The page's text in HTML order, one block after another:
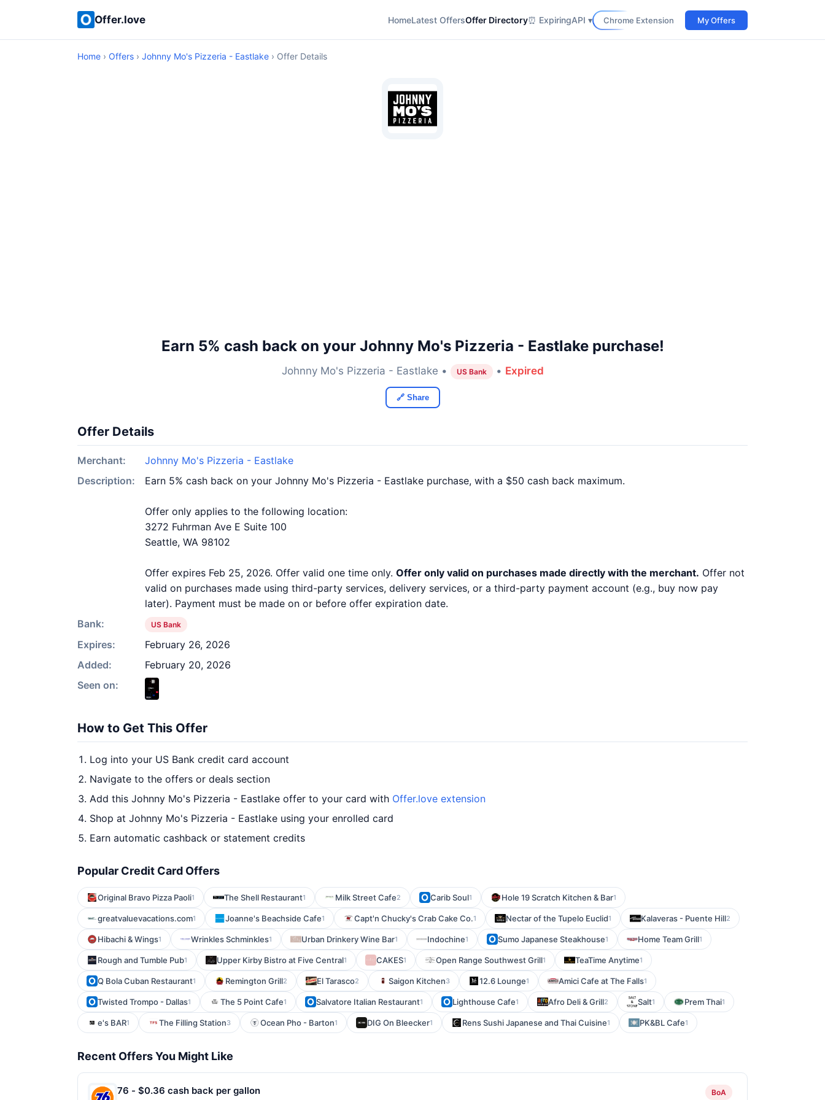
Offer.love HomeLatest OffersOffer Directory⏰ ExpiringAPI ▾ Chrome Extension My Offers
Home › Offers › Johnny Mo's Pizzeria - Eastlake › Offer Details
Earn 5% cash back on your Johnny Mo's Pizzeria - Eastlake purchase!
Johnny Mo's Pizzeria - Eastlake • US Bank • Expired
🔗 Share
Offer Details
Merchant:
Johnny Mo's Pizzeria - Eastlake
Description:
Earn 5% cash back on your Johnny Mo's Pizzeria - Eastlake purchase, with a $50 cash back maximum.
Offer only applies to the following location:
3272 Fuhrman Ave E Suite 100
Seattle, WA 98102
Offer expires Feb 25, 2026. Offer valid one time only. Offer only valid on purchases made directly with the merchant. Offer not
valid on purchases made using third-party services, delivery services, or a third-party payment account (e.g., buy now pay
later). Payment must be made on or before offer expiration date.
Bank:
US Bank
Expires:
February 26, 2026
Added:
February 20, 2026
Seen on:
How to Get This Offer
Log into your US Bank credit card account
Navigate to the offers or deals section
Add this Johnny Mo's Pizzeria - Eastlake offer to your card with Offer.love extension
Shop at Johnny Mo's Pizzeria - Eastlake using your enrolled card
Earn automatic cashback or statement credits
Popular Credit Card Offers
Original Bravo Pizza Paoli1 The Shell Restaurant1 Milk Street Cafe2 Carib Soul1 Hole 19 Scratch Kitchen & Bar1
greatvaluevacations.com1 Joanne's Beachside Cafe1 Capt'n Chucky's Crab Cake Co.1 Nectar of the Tupelo Euclid1 Kalaveras - Puente Hill2
Hibachi & Wings1 Wrinkles Schminkles1 Urban Drinkery Wine Bar1 Indochine1 Sumo Japanese Steakhouse1 Home Team Grill1
Rough and Tumble Pub1 Upper Kirby Bistro at Five Central1 CAKES1 Open Range Southwest Grill1 TeaTime Anytime1
Q Bola Cuban Restaurant1 Remington Grill2 El Tarasco2 Saigon Kitchen3 12.6 Lounge1 Amici Cafe at The Falls1
Twisted Trompo - Dallas1 The 5 Point Cafe1 Salvatore Italian Restaurant1 Lighthouse Cafe1 Afro Deli & Grill2 Salt1 Prem Thai1
e's BAR1 The Filling Station3 Ocean Pho - Barton1 DIG On Bleecker1 Rens Sushi Japanese and Thai Cuisine1 PK&BL Cafe1
Recent Offers You Might Like
76 - $0.36 cash back per gallon BoA